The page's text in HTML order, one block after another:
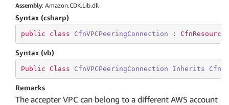
Assembly: Amazon.CDK.Lib.dll
Syntax (csharp)
public class CfnVPCPeeringConnection : CfnResource
Syntax (vb)
Public Class CfnVPCPeeringConnection Inherits
Remarks
The accepter VPC can belong to a different AWS account